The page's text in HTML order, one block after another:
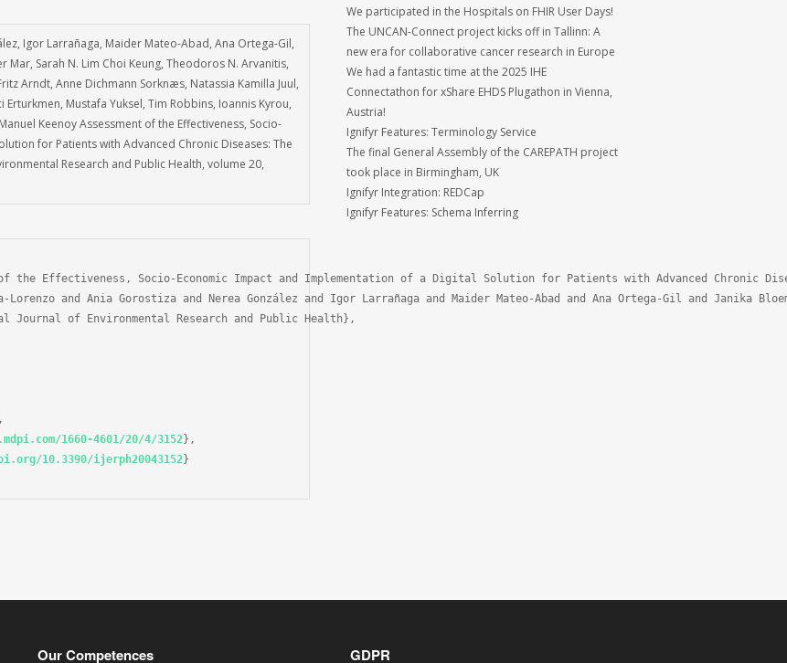
Igor Larrañaga, Maider Mateo-Abad, Ana Ortega-Gil,
Mar, Sarah N. Lim Choi Keung, Theodoros N. Arvanitis,
Arndt, Anne Dichmann Sorknæs, Natassia Kamilla Juul,
Mustafa Yuksel, Tim Robbins, Ioannis Kyrou,
Keenoy Assessment of the Effectiveness, Socio-
for Patients with Advanced Chronic Diseases: The
Research and Public Health, volume 20,
the Effectiveness, Socio-Economic Impact and Implementation of a Digital Solution for Patients with Advanced Chronic
Lorenzo and Ania Gorostiza and Nerea González and Igor Larrañaga and Maider Mateo-Abad and Ana Ortega-Gil and Janika
Journal of Environmental Research and Public Health},
1660-4601/20/4/3152},
10.3390/ijerph20043152}
We participated in the Hospitals on FHIR User Days!
The UNCAN-Connect project kicks off in Tallinn: A
new era for collaborative cancer research in Europe
We had a fantastic time at the 2025 IHE
Connectathon for xShare EHDS Plugathon in Vienna,
Austria!
Ignifyr Features: Terminology Service
The final General Assembly of the CAREPATH project
took place in Birmingham, UK
Ignifyr Integration: REDCap
Ignifyr Features: Schema Inferring
Our Competences GDPR